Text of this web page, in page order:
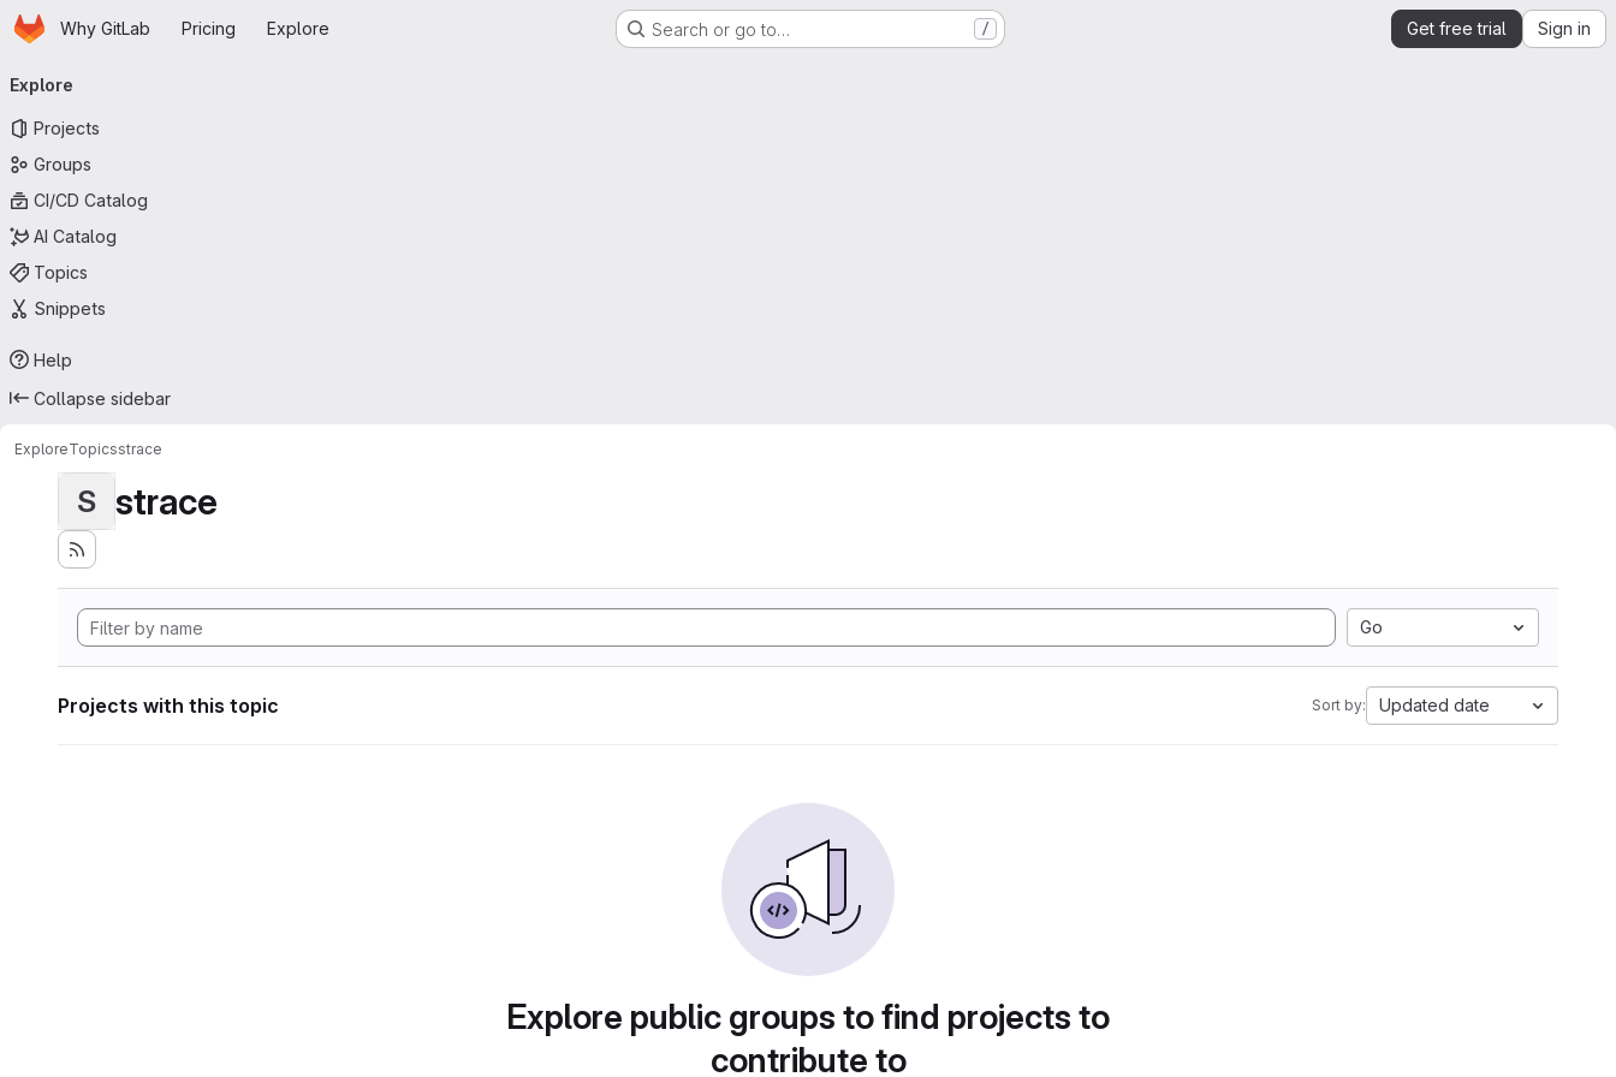
Skip to main content
HomepageWhy GitLab Pricing Explore Search or go to… / Get free trial Sign in
navigation
Explore
Projects
Groups
CI/CD Catalog
AI Catalog
Topics
Snippets
Help
Collapse sidebar
ExploreTopicsstrace
S strace
Go
Projects with this topic Sort by: Updated date
Explore public groups to find projects to
contribute to